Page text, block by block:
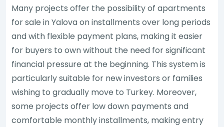
Many projects offer the possibility of apartments
for sale in Yalova on installments over long periods
and with flexible payment plans, making it easier
for buyers to own without the need for significant
financial pressure at the beginning. This system is
particularly suitable for new investors or families
wishing to gradually move to Turkey. Moreover,
some projects offer low down payments and
comfortable monthly installments, making entry